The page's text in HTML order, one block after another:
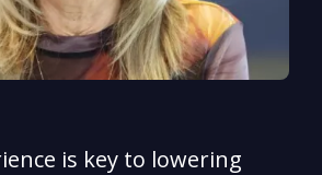
is key to lowering